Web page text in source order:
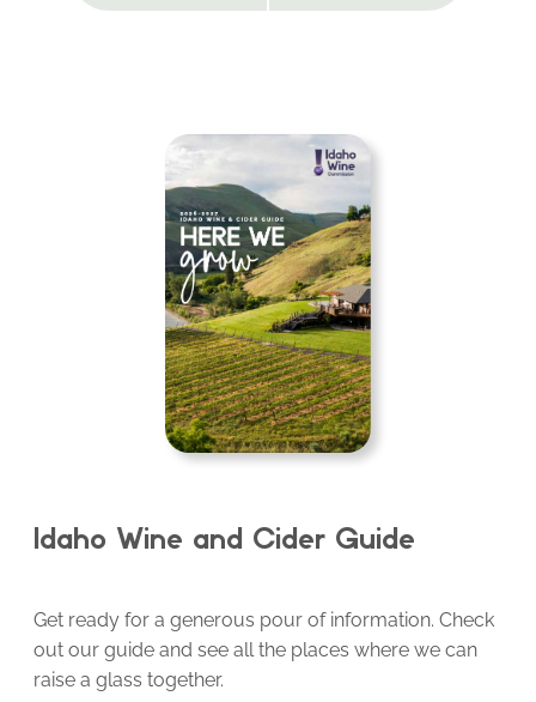
Idaho Wine and Cider Guide
Get ready for a generous pour of information. Check
out our guide and see all the places where we can
raise a glass together.